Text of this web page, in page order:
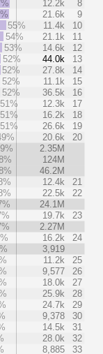
12.2k
8
21.6k
9
55%
11.4k
10
54%
21.1k
11
53%
14.6k
12
52%
44.0k
13
52%
27.8k
14
52%
11.1k
15
52%
36.5k
16
51%
12.3k
17
51%
16.2k
18
51%
26.6k
19
20.6k
20
2.35M
124M
46.2M
12.4k
21
22.5k
22
24.1M
19.7k
23
2.27M
16.2k
24
3,919
11.2k
25
9,577
26
18.0k
27
25.9k
28
24.7k
29
9,378
30
14.5k
31
28.0k
32
8,885
33